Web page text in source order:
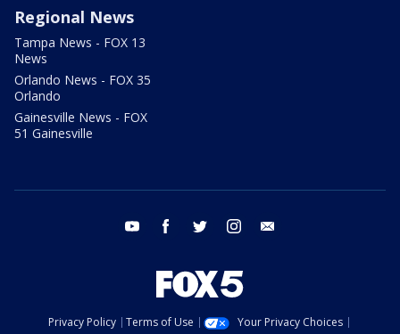
Regional News
Tampa News - FOX 13
News
Orlando News - FOX 35
Orlando
Gainesville News - FOX
51 Gainesville
youtube facebook twitter instagram
Privacy Policy Terms of Use
Your Privacy Choices